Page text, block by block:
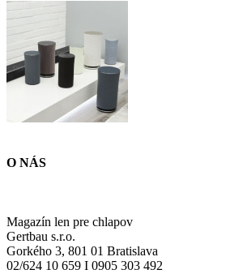
O NÁS
Magazín len pre chlapov
Gertbau s.r.o.
Gorkého 3, 801 01 Bratislava
02/624 10 659 I 0905 303 492